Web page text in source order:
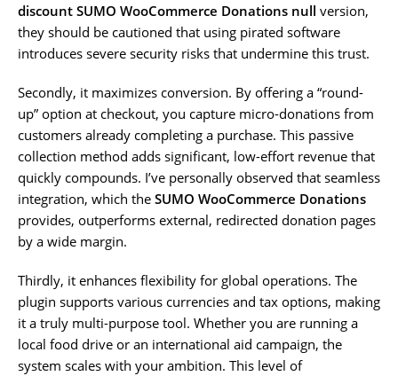
discount SUMO WooCommerce Donations null version,
they should be cautioned that using pirated software
introduces severe security risks that undermine this trust.
Secondly, it maximizes conversion. By offering a “round-
up” option at checkout, you capture micro-donations from
customers already completing a purchase. This passive
collection method adds significant, low-effort revenue that
quickly compounds. I’ve personally observed that seamless
integration, which the SUMO WooCommerce Donations
provides, outperforms external, redirected donation pages
by a wide margin.
Thirdly, it enhances flexibility for global operations. The
plugin supports various currencies and tax options, making
it a truly multi-purpose tool. Whether you are running a
local food drive or an international aid campaign, the
system scales with your ambition. This level of